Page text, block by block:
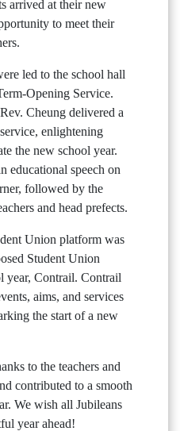
arrived at their new
to meet their
led to the school hall
Opening Service.
Cheung delivered a
enlightening
the new school year.
educational speech on
followed by the
and head prefects.
Union platform was
Student Union
year, Contrail. Contrail
aims, and services
the start of a new
to the teachers and
contributed to a smooth
We wish all Jubileans
year ahead!